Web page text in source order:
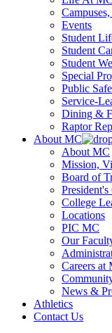
Events
Student
Student
Student
Special
Public
Service-
Dining &
Raptor
About MC
About MC
Mission,
Board of
College
Locations
PIC MC
Our
Careers at
News &
Athletics
Contact Us